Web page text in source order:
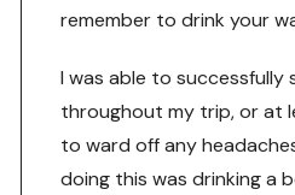
remember to drink your
I was able to
throughout my trip, or at
to ward off any
doing this was drinking a